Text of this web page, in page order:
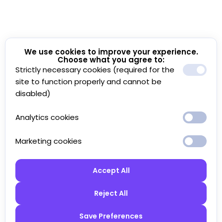
We use cookies to improve your experience.
Choose what you agree to:
Strictly necessary cookies (required for the
site to function properly and cannot be
disabled)
Analytics cookies
Marketing cookies
Accept All
Reject All
Save Preferences